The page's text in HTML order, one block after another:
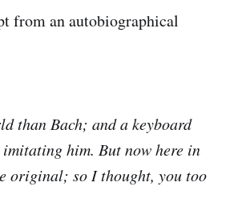
from an autobiographical
than Bach; and a keyboard
him. But now here in
original; so I thought, you too